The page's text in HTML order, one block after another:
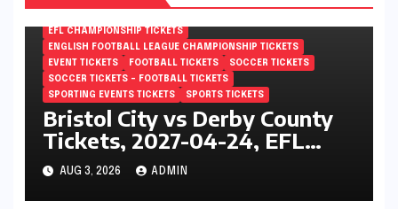
EFL CHAMPIONSHIP TICKETS
ENGLISH FOOTBALL LEAGUE CHAMPIONSHIP TICKETS
EVENT TICKETS
FOOTBALL TICKETS
SOCCER TICKETS
SOCCER TICKETS – FOOTBALL TICKETS
SPORTING EVENTS TICKETS
SPORTS TICKETS
Bristol City vs Derby County
Tickets, 2027-04-24, EFL
Championship, Ashton Gate,
Bristol, England
AUG 3, 2026 ADMIN